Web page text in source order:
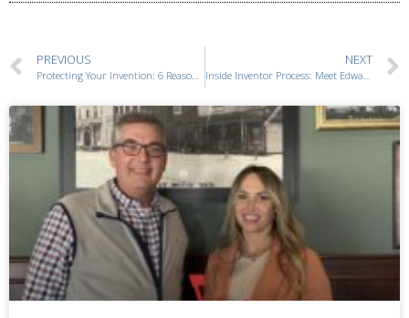
PREVIOUS NEXT